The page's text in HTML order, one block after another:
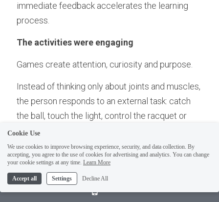
immediate feedback accelerates the learning
process.
The activities were engaging
Games create attention, curiosity and purpose.
Instead of thinking only about joints and muscles,
the person responds to an external task: catch
the ball, touch the light, control the racquet or
navigate the cones.
This is an important part of Empowered Ageing.
Movement should not only be corrective or
repetitive. It can also be playful, stimulating and
Cookie Use
We use cookies to improve browsing experience, security, and data collection. By
accepting, you agree to the use of cookies for advertising and analytics. You can change
your cookie settings at any time. Learn More
Accept all Settings Decline All